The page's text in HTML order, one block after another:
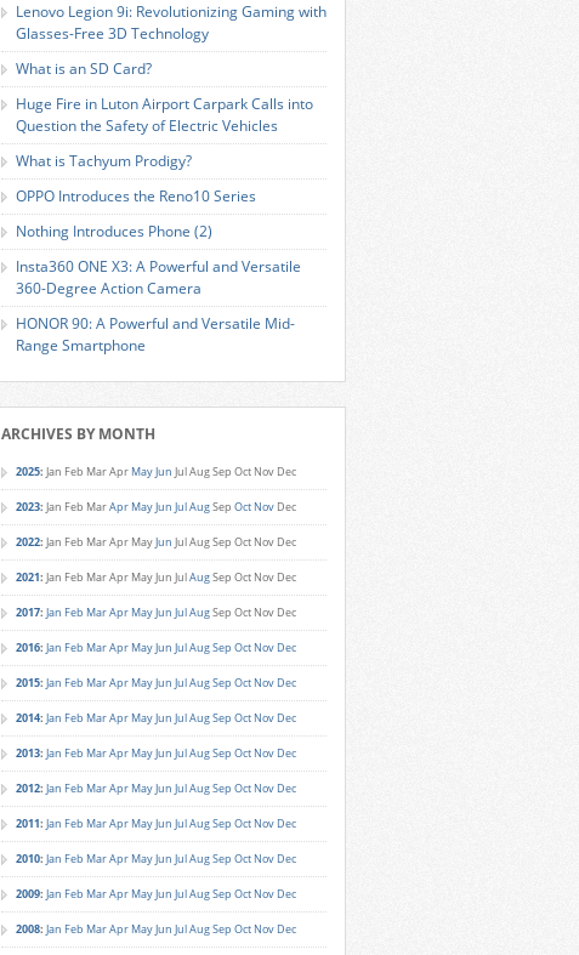
Lenovo Legion 9i: Revolutionizing Gaming with
Glasses-Free 3D Technology
What is an SD Card?
Huge Fire in Luton Airport Carpark Calls into
Question the Safety of Electric Vehicles
What is Tachyum Prodigy?
OPPO Introduces the Reno10 Series
Nothing Introduces Phone (2)
Insta360 ONE X3: A Powerful and Versatile
360-Degree Action Camera
HONOR 90: A Powerful and Versatile Mid-
Range Smartphone
ARCHIVES BY MONTH
2025: Jan Feb MarApr MayJun JulAugSep Oct Nov Dec
2023: Jan Feb MarApr MayJun JulAugSep Oct Nov Dec
2022: Jan Feb MarApr MayJun JulAugSep Oct Nov Dec
2021: Jan Feb MarApr MayJun JulAugSep Oct Nov Dec
2017: Jan Feb MarApr MayJun JulAugSep Oct Nov Dec
2016: Jan Feb MarApr MayJun JulAugSep Oct Nov Dec
2015: Jan Feb MarApr MayJun JulAugSep Oct Nov Dec
2014: Jan Feb MarApr MayJun JulAugSep Oct Nov Dec
2013: Jan Feb MarApr MayJun JulAugSep Oct Nov Dec
2012: Jan Feb MarApr MayJun JulAugSep Oct Nov Dec
2011: Jan Feb MarApr MayJun JulAugSep Oct Nov Dec
2010: Jan Feb MarApr MayJun JulAugSep Oct Nov Dec
2009: Jan Feb MarApr MayJun JulAugSep Oct Nov Dec
2008: Jan Feb MarApr MayJun JulAugSep Oct Nov Dec